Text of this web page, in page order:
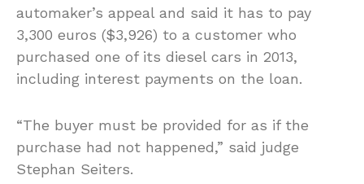
automaker’s appeal and said it has to pay
3,300 euros ($3,926) to a customer who
purchased one of its diesel cars in 2013,
including interest payments on the loan.
“The buyer must be provided for as if the
purchase had not happened,” said judge
Stephan Seiters.